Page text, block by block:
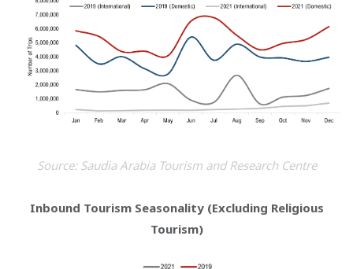
Source: Saudia Arabia Tourism and Research Centre
Inbound Tourism Seasonality (Excluding Religious
Tourism)